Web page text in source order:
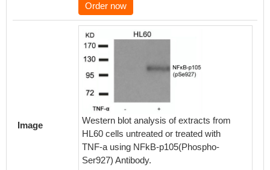
Order now
Image
Western blot analysis of extracts from
HL60 cells untreated or treated with
TNF-a using NFkB-p105(Phospho-
Ser927) Antibody.